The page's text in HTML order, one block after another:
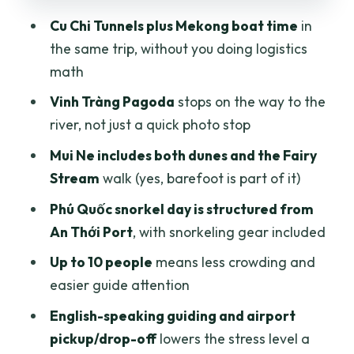
Day 6: Phú Quốc departure day without
a hard schedule crush
travel terms
Group size, pickup, and guide support:
what that feels like day-to-day
Practical tips so the days feel easier
Who should book this tour, and who
should skip it
Should you book Authentic Adventures
for the 6-Day South & Island trip?
FAQ
Cu Chi Tunnels plus Mekong boat time in
the same trip, without you doing logistics
math
Vinh Tràng Pagoda stops on the way to the
river, not just a quick photo stop
Mui Ne includes both dunes and the Fairy
Stream walk (yes, barefoot is part of it)
Phú Quốc snorkel day is structured from
An Thới Port, with snorkeling gear included
Up to 10 people means less crowding and
easier guide attention
English-speaking guiding and airport
pickup/drop-offlowers the stress level a